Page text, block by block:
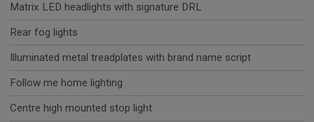
Matrix LED headlights with signature DRL
Rear fog lights
Illuminated metal treadplates with brand name script
Follow me home lighting
Centre high mounted stop light